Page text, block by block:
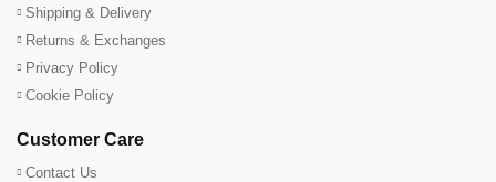
Shipping & Delivery
Returns & Exchanges
Privacy Policy
Cookie Policy
Customer Care
Contact Us